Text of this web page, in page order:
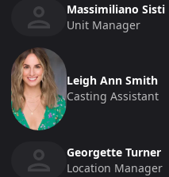
Massimiliano Sisti
Unit Manager
Leigh Ann Smith
Casting Assistant
Georgette Turner
Location Manager